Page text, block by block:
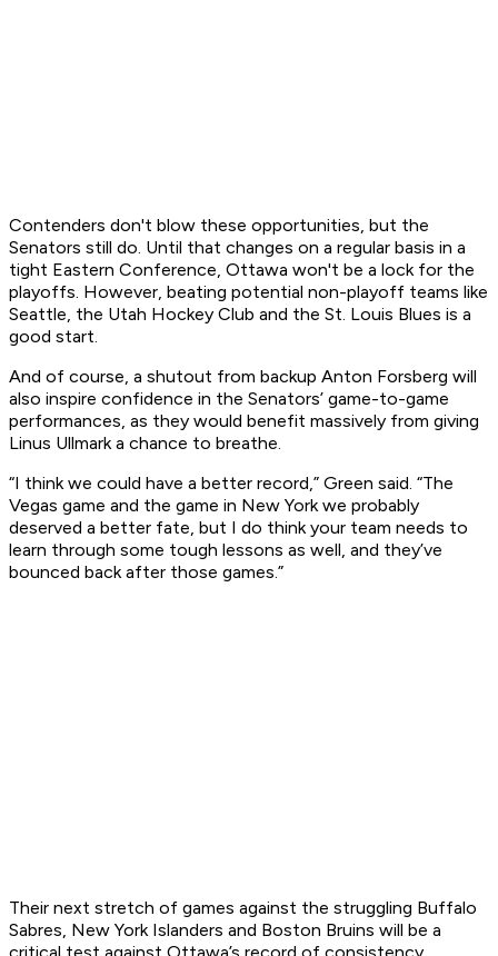
Contenders don't blow these opportunities, but the
Senators still do. Until that changes on a regular basis in a
tight Eastern Conference, Ottawa won't be a lock for the
playoffs. However, beating potential non-playoff teams like
Seattle, the Utah Hockey Club and the St. Louis Blues is a
good start.
And of course, a shutout from backup Anton Forsberg will
also inspire confidence in the Senators’ game-to-game
performances, as they would benefit massively from giving
Linus Ullmark a chance to breathe.
“I think we could have a better record,” Green said. “The
Vegas game and the game in New York we probably
deserved a better fate, but I do think your team needs to
learn through some tough lessons as well, and they’ve
bounced back after those games.”
Their next stretch of games against the struggling Buffalo
Sabres, New York Islanders and Boston Bruins will be a